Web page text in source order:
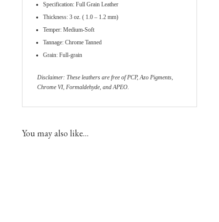
Specification: Full Grain Leather
Thickness: 3 oz. ( 1.0 – 1.2 mm)
Temper: Medium-Soft
Tannage: Chrome Tanned
Grain: Full-grain
Disclaimer: These leathers are free of PCP, Azo Pigments,
Chrome VI, Formaldehyde, and APEO.
You may also like…